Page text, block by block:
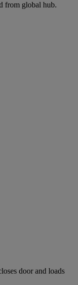
from global hub.
door and loads